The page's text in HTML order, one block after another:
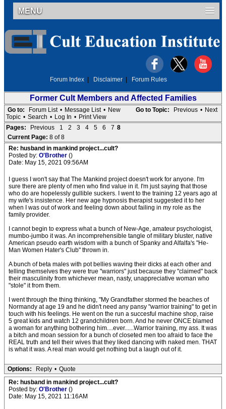
MENU
Forum Index Disclaimer Forum Rules
Former Cult Members and Affected Families
Go to Topic: Previous • Next
Go to: Forum List • Message List • New
Topic • Search • Log In • Print View
Pages:
Previous 1 2 3 4 5 6 7 8
Current Page: 8 of 8
Re: husband in mankind project...cult?
Posted by: O'Brother ()
Date: May 15, 2021 09:56AM
I guess I won't say that The Mankind project doesn't work for anyone. I'm
sure there are plenty of men who find value in it. I'm just saying that those
who do are hopelessly gullible suckers. I went to the training 12 years ago at
my wife's insistence. Her new age hypnosis therapist suggested it to her
when I was out of work and feeling down about failing in my role as the
family provider.
I cannot begin to express what a bunch of New-Age, amateur psychologist,
mumbo-jumbo it was. An incomprehensible tangle of military bluster, native
American pseudo earth wisdom with a bunch of Spanky and Alfalfa's "He-
Man Women Hater's Club" thrown in.
A bunch of beta males with pot bellies waving their dicks at each other and
telling themselves they were true "warriors" just because they "claimed" back
their masculinity from whichever mean, nasty, unappreciative woman who
"stole" it from them.
I went through the thing thinking, "My Grandfather stormed the beaches of
Normandy at age 19 and he didn't need any pansy "warrior training" to get in
touch with his feelings. He went on the run a succesful machine shop, raise
5 great kids and watch 12 grandchildren born. And he never ONCE blamed
a woman for anything bothering him....ever......Warrior training, my ass. It was
a bitch and moan session for a bunch of closeted men too afraid to face the
REAL truth and tell their wives that they liked dancing with naked men. THAT
is what it was. A real man would get nothing but a laugh out of it.
Options: Reply • Quote
Re: husband in mankind project...cult?
Posted by: O'Brother ()
Date: May 15, 2021 11:16AM